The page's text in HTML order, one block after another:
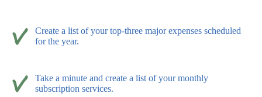
Create a list of your top-three major expenses scheduled
for the year.
Take a minute and create a list of your monthly
subscription services.